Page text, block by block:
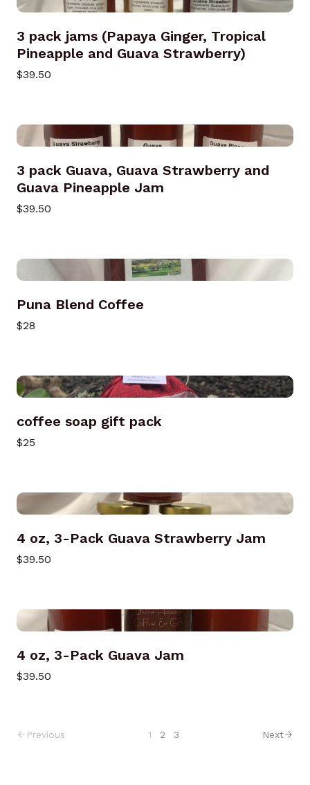
3 pack jams (Papaya Ginger, Tropical
Pineapple and Guava Strawberry)
$39.50
3 pack Guava, Guava Strawberry and
Guava Pineapple Jam
$39.50
Puna Blend Coffee
$28
coffee soap gift pack
$25
4 oz, 3-Pack Guava Strawberry Jam
$39.50
4 oz, 3-Pack Guava Jam
$39.50
Previous 1 2 3 Next